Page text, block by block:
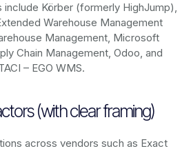
include Körber (formerly HighJump),
Warehouse Management
Management, Microsoft
Chain Management, Odoo, and
– EGO WMS.
(with clear framing)
across vendors such as Exact